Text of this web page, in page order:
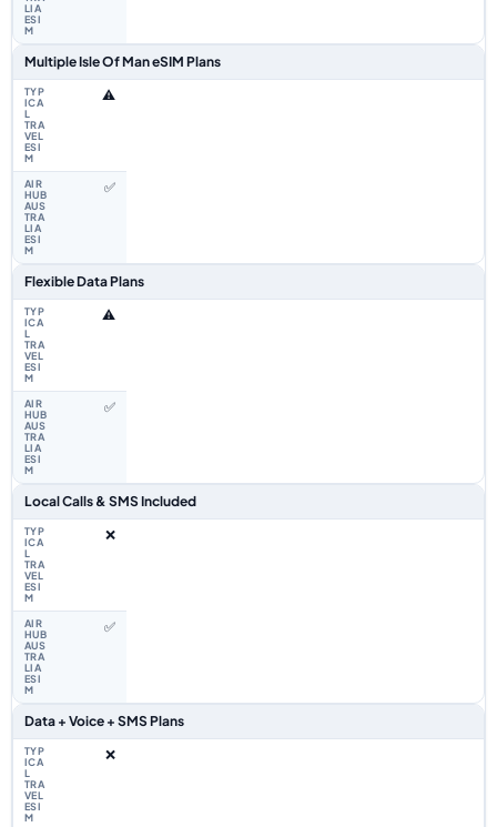
Multiple Isle Of Man eSIM Plans
⚠️
✅
Flexible Data Plans
⚠️
✅
Local Calls & SMS Included
❌
✅
Data + Voice + SMS Plans
❌